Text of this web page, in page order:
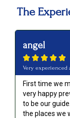
The
angel
    
Very experienced
First time we
very happy
to be our
the places we